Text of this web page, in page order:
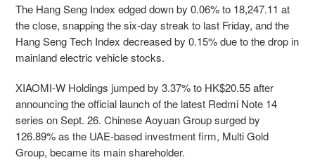
The Hang Seng Index edged down by 0.06% to 18,247.11 at
the close, snapping the six-day streak to last Friday, and the
Hang Seng Tech Index decreased by 0.15% due to the drop in
mainland electric vehicle stocks.
XIAOMI-W Holdings jumped by 3.37% to HK$20.55 after
announcing the official launch of the latest Redmi Note 14
series on Sept. 26. Chinese Aoyuan Group surged by
126.89% as the UAE-based investment firm, Multi Gold
Group, became its main shareholder.